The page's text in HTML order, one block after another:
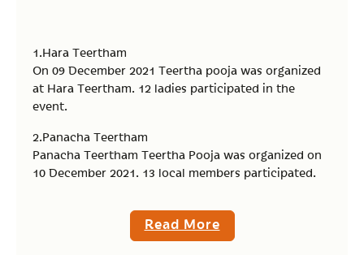
1.Hara Teertham
On 09 December 2021 Teertha pooja was organized
at Hara Teertham. 12 ladies participated in the
event.
2.Panacha Teertham
Panacha Teertham Teertha Pooja was organized on
10 December 2021. 13 local members participated.
Read More